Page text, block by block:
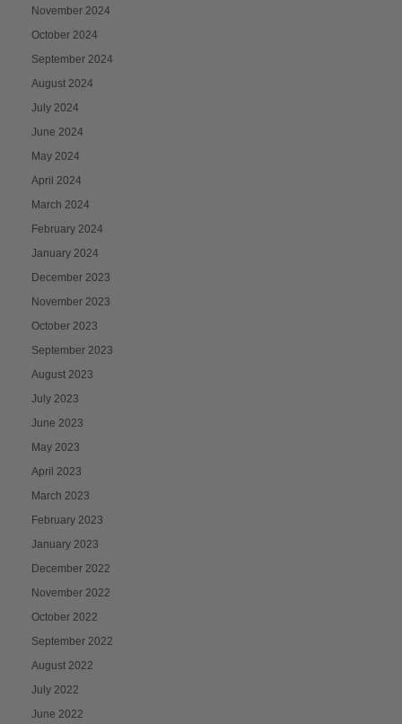
November 2024
October 2024
September 2024
August 2024
July 2024
June 2024
May 2024
April 2024
March 2024
February 2024
January 2024
December 2023
November 2023
October 2023
September 2023
August 2023
July 2023
June 2023
May 2023
April 2023
March 2023
February 2023
January 2023
December 2022
November 2022
October 2022
September 2022
August 2022
July 2022
June 2022